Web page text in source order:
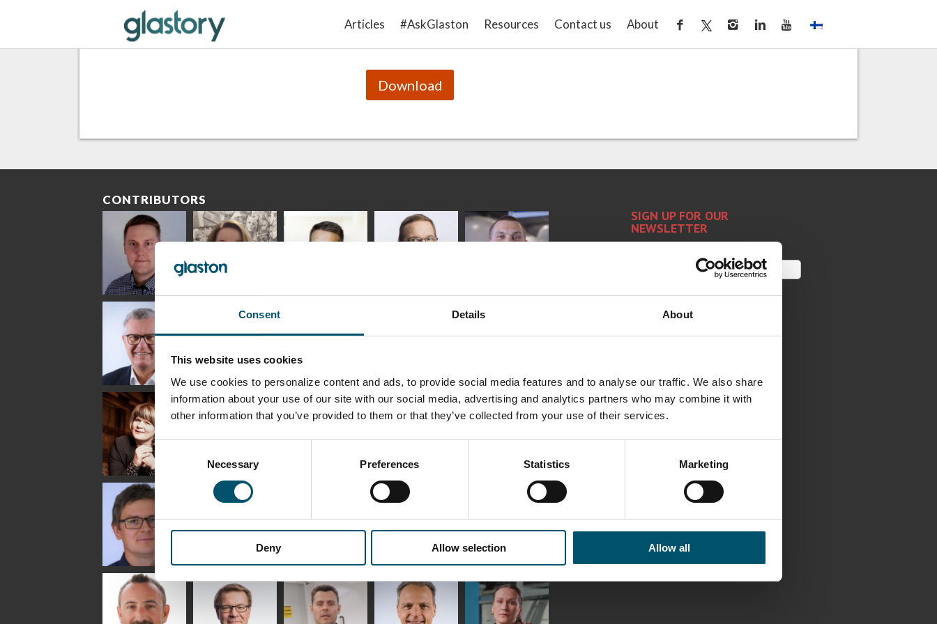
Consent Details About
This website uses cookies
We use cookies to personalize content and ads, to provide social media features and to analyse our traffic. We also share
information about your use of our site with our social media, advertising and analytics partners who may combine it with
other information that you’ve provided to them or that they’ve collected from your use of their services.
Consent
Necessary Preferences Statistics Marketing
Deny Allow selection Allow all
Articles #AskGlaston Resources Contact us About
and heat treatment.
Download
CONTRIBUTORS
Riku Färm
HEAT TREATMENT
SOLUTIONS -
GLASTON
Lehtinen
Taneli Ylinen
HEAT TREATMENT
GLASTON
Uwe Risle
INSULATING GLASS
TECHNOLOGY -
GLASTON
Mauri
Saksala
Mar Garrido
Kalle
Kaijanen
Kimmo
Kuusela
Anna
Holmqvist
GLASTON
Jukka
Immonen
SOLUTIONS -
GLASTON
Robert Jenks
Lyytikainen
Gennadi
Schadrin
GLASTON
Mikko
Rantala
Ralf Wolter
Antti
Lehtokannas
Matthias
Fenske
LINKS
Glaston
Facebook